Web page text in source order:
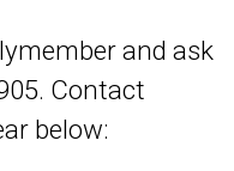
and ask
Contact
below: